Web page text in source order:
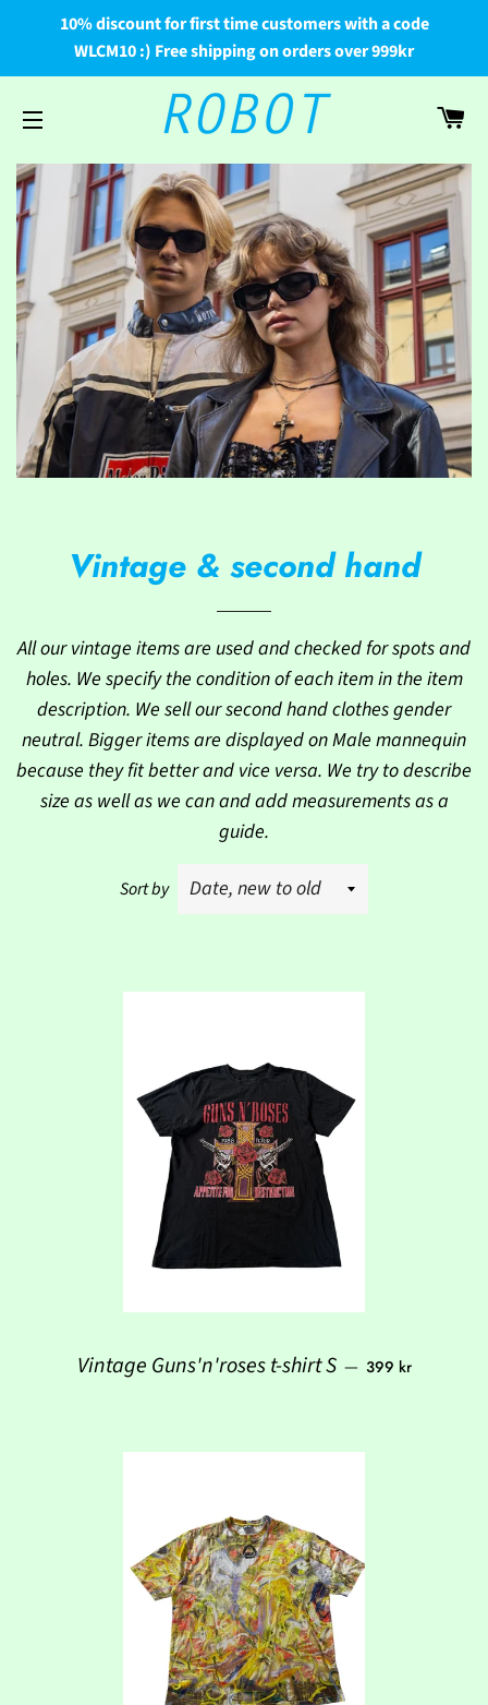
10% discount for first time customers with a code
WLCM10 :) Free shipping on orders over 999kr
Vintage & second hand
All our vintage items are used and checked for spots and
holes. We specify the condition of each item in the item
description. We sell our second hand clothes gender
neutral. Bigger items are displayed on Male mannequin
because they fit better and vice versa. We try to describe
size as well as we can and add measurements as a
guide.
Sort by
Vintage Guns'n'roses t-shirt S — Regular price
399 kr